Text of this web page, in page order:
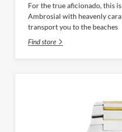
For the true aficionado, this
Ambrosial with heavenly
transport you to the beaches
Find store